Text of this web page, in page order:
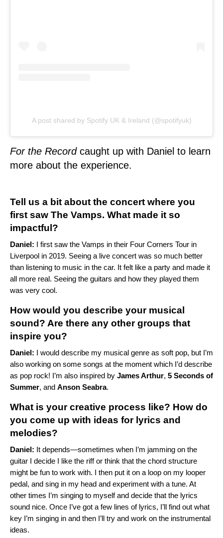
A post shared by Spotify UK & Ireland (@spotifyuk)
For the Record caught up with Daniel to learn
more about the experience.
Tell us a bit about the concert where you
first saw The Vamps. What made it so
impactful?
Daniel: I first saw the Vamps in their Four Corners Tour in
Liverpool in 2019. Seeing a live concert was so much better
than listening to music in the car. It felt like a party and made it
all more real. Seeing the guitars and how they played them
was very cool.
How would you describe your musical
sound? Are there any other groups that
inspire you?
Daniel: I would describe my musical genre as soft pop, but I’m
also working on some songs at the moment which I’d describe
as pop rock! I’m also inspired by James Arthur, 5 Seconds of
Summer, and Anson Seabra.
What is your creative process like? How do
you come up with ideas for lyrics and
melodies?
Daniel: It depends—sometimes when I’m jamming on the
guitar I decide I like the riff or think that the chord structure
might be fun to work with. I then put it on a loop on my looper
pedal, and sing in my head and experiment with a tune. At
other times I’m singing to myself and decide that the lyrics
sound nice. Once I’ve got a few lines of lyrics, I’ll find out what
key I’m singing in and then I’ll try and work on the instrumental
ideas.